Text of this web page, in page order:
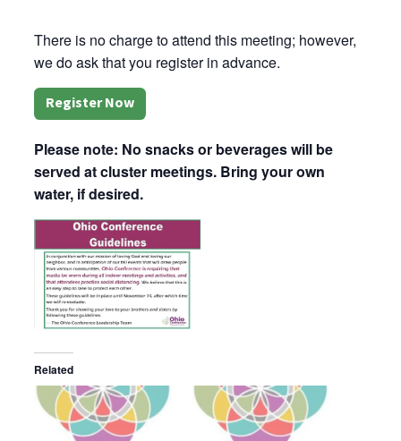
There is no charge to attend this meeting; however,
we do ask that you register in advance.
Register Now
Please note: No snacks or beverages will be
served at cluster meetings. Bring your own
water, if desired.
Related